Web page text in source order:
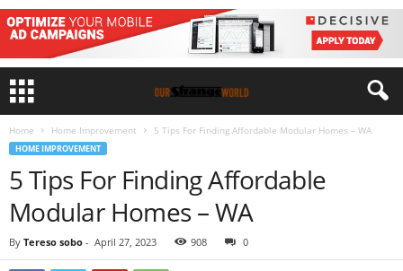
Home Home Improvement 5 Tips For Finding Affordable Modular Homes – WA
HOME IMPROVEMENT
5 Tips For Finding Affordable
Modular Homes – WA
By Tereso sobo - April 27, 2023 908 0